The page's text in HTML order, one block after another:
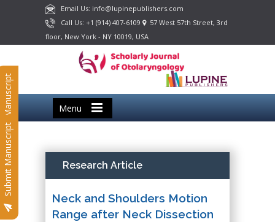
Email Us: info@lupinepublishers.com
Call Us: +1 (914) 407-6109
57 West 57th Street, 3rd
floor, New York - NY 10019, USA
Menu
Submit Manuscript
Submit Manuscript Research Article
Neck and Shoulders Motion
Range after Neck Dissection